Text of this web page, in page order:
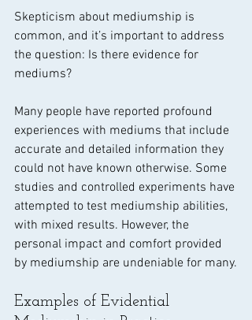
Skepticism about mediumship is
common, and it’s important to address
the question: Is there evidence for
mediums?
Many people have reported profound
experiences with mediums that include
accurate and detailed information they
could not have known otherwise. Some
studies and controlled experiments have
attempted to test mediumship abilities,
with mixed results. However, the
personal impact and comfort provided
by mediumship are undeniable for many.
Examples of Evidential